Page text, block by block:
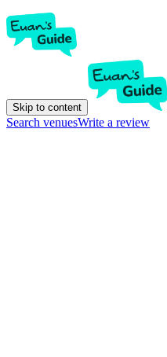
Skip to content
Search venuesWrite a review